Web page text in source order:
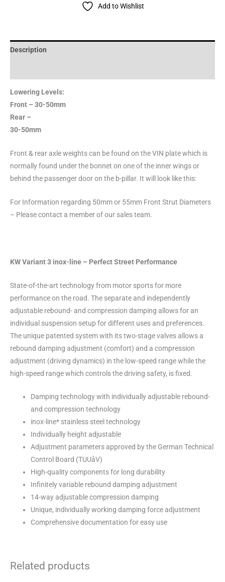
Add to Wishlist
Description
Lowering Levels:
Front – 30-50mm
Rear –
30-50mm
Front & rear axle weights can be found on the VIN plate which is
normally found under the bonnet on one of the inner wings or
behind the passenger door on the b-pillar. It will look like this:
For Information regarding 50mm or 55mm Front Strut Diameters
– Please contact a member of our sales team.
KW Variant 3 inox-line – Perfect Street Performance
State-of-the-art technology from motor sports for more
performance on the road. The separate and independently
adjustable rebound- and compression damping allows for an
individual suspension setup for different uses and preferences.
The unique patented system with its two-stage valves allows a
rebound damping adjustment (comfort) and a compression
adjustment (driving dynamics) in the low-speed range while the
high-speed range which controls the driving safety, is fixed.
Damping technology with individually adjustable rebound-
and compression technology
inox-line* stainless steel technology
Individually height adjustable
Adjustment parameters approved by the German Technical
Control Board (TUUåV)
High-quality components for long durability
Infinitely variable rebound damping adjustment
14-way adjustable compression damping
Unique, individually working damping force adjustment
Comprehensive documentation for easy use
Related products